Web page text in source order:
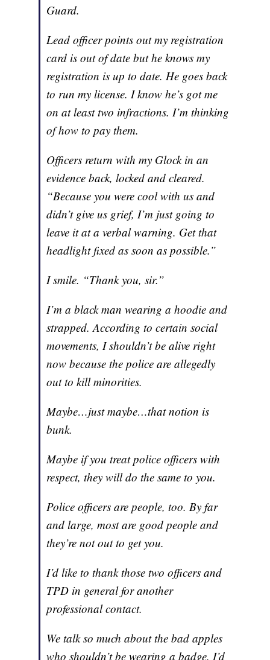
Guard.
Lead officer points out my registration
card is out of date but he knows my
registration is up to date. He goes back
to run my license. I know he’s got me
on at least two infractions. I’m thinking
of how to pay them.
Officers return with my Glock in an
evidence back, locked and cleared.
“Because you were cool with us and
didn’t give us grief, I’m just going to
leave it at a verbal warning. Get that
headlight fixed as soon as possible.”
I smile. “Thank you, sir.”
I’m a black man wearing a hoodie and
strapped. According to certain social
movements, I shouldn’t be alive right
now because the police are allegedly
out to kill minorities.
Maybe…just maybe…that notion is
bunk.
Maybe if you treat police officers with
respect, they will do the same to you.
Police officers are people, too. By far
and large, most are good people and
they’re not out to get you.
I’d like to thank those two officers and
TPD in general for another
professional contact.
We talk so much about the bad apples
who shouldn’t be wearing a badge. I’d